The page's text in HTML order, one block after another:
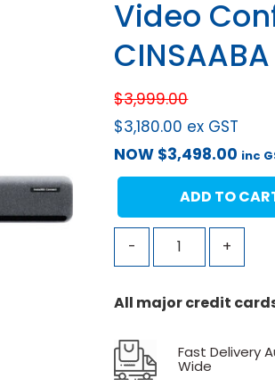
Video
CINSAABA
$3,999.00
$3,180.00 ex GST
NOW $3,498.00 inc
- +
ADD TO
All major credit
Fast Delivery
Wide